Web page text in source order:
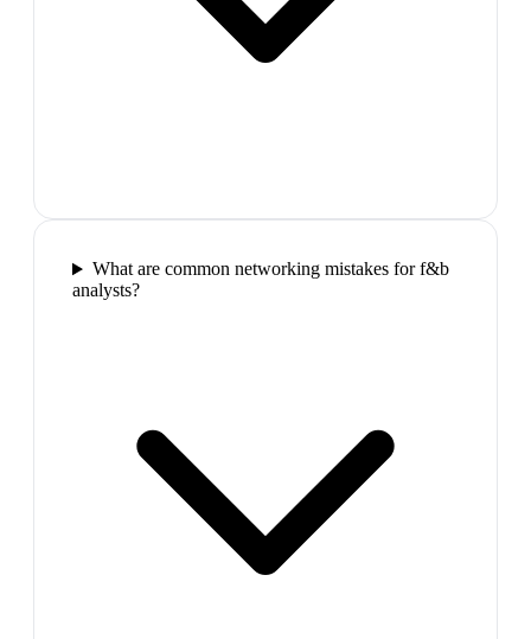
What are common networking mistakes for f&b
analysts?